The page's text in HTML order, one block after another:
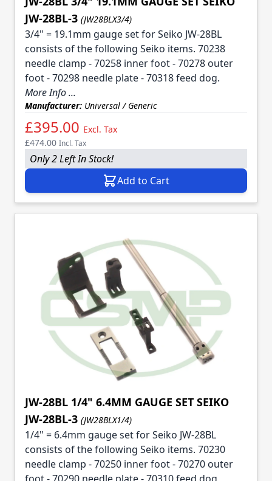
JW-28BL-3 (JW28BLX3/4)
3/4" = 19.1mm gauge set for Seiko JW-28BL
consists of the following Seiko items. 70238
needle clamp - 70258 inner foot - 70278 outer
foot - 70298 needle plate - 70318 feed dog.
More Info ...
Manufacturer: Universal / Generic
£395.00 Excl. Tax
£474.00 Incl. Tax
Only 2 Left In Stock!
Add to Cart
JW-28BL 1/4" 6.4MM GAUGE SET SEIKO
JW-28BL-3 (JW28BLX1/4)
1/4" = 6.4mm gauge set for Seiko JW-28BL
consists of the following Seiko items. 70230
needle clamp - 70250 inner foot - 70270 outer